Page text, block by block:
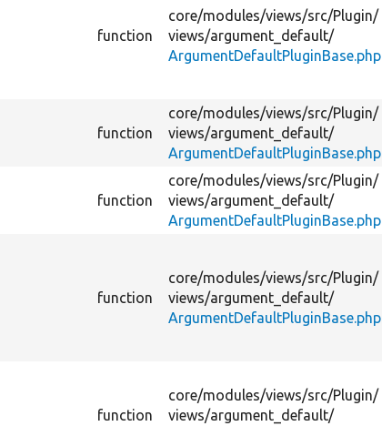
function
core/modules/views/src/Plugin/
views/argument_default/
ArgumentDefaultPluginBase.php
function
core/modules/views/src/Plugin/
views/argument_default/
ArgumentDefaultPluginBase.php
function
core/modules/views/src/Plugin/
views/argument_default/
ArgumentDefaultPluginBase.php
function
core/modules/views/src/Plugin/
views/argument_default/
ArgumentDefaultPluginBase.php
function
core/modules/views/src/Plugin/
views/argument_default/